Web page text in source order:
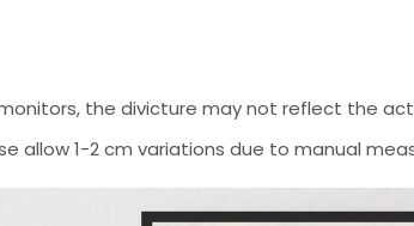
the divicture may not reflect the
allow 1-2 cm variations due to manual